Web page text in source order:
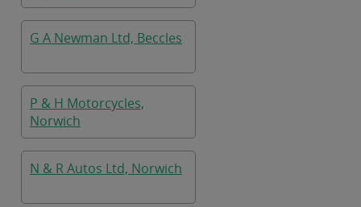
G A Newman Ltd, Beccles
P & H Motorcycles,
Norwich
N & R Autos Ltd, Norwich